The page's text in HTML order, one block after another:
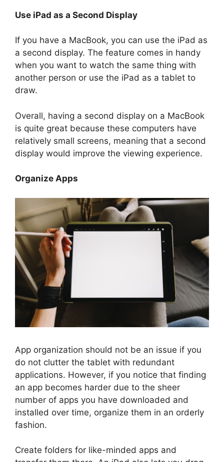
Use iPad as a Second Display
If you have a MacBook, you can use the iPad as
a second display. The feature comes in handy
when you want to watch the same thing with
another person or use the iPad as a tablet to
draw.
Overall, having a second display on a MacBook
is quite great because these computers have
relatively small screens, meaning that a second
display would improve the viewing experience.
Organize Apps
App organization should not be an issue if you
do not clutter the tablet with redundant
applications. However, if you notice that finding
an app becomes harder due to the sheer
number of apps you have downloaded and
installed over time, organize them in an orderly
fashion.
Create folders for like-minded apps and